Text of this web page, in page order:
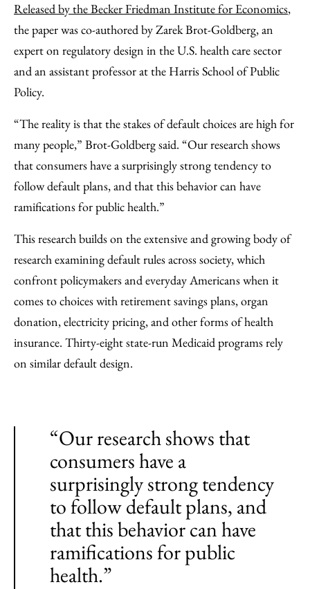
Released by the Becker Friedman Institute for Economics,
the paper was co-authored by Zarek Brot-Goldberg, an
expert on regulatory design in the U.S. health care sector
and an assistant professor at the Harris School of Public
Policy.
“The reality is that the stakes of default choices are high for
many people,” Brot-Goldberg said. “Our research shows
that consumers have a surprisingly strong tendency to
follow default plans, and that this behavior can have
ramifications for public health.”
This research builds on the extensive and growing body of
research examining default rules across society, which
confront policymakers and everyday Americans when it
comes to choices with retirement savings plans, organ
donation, electricity pricing, and other forms of health
insurance. Thirty-eight state-run Medicaid programs rely
on similar default design.
“Our research shows that
consumers have a
surprisingly strong tendency
to follow default plans, and
that this behavior can have
ramifications for public
health.”